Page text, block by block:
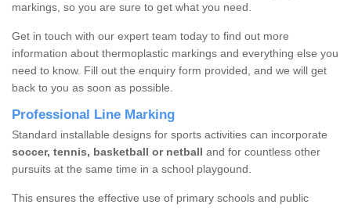
markings, so you are sure to get what you need.
Get in touch with our expert team today to find out more
information about thermoplastic markings and everything else you
need to know. Fill out the enquiry form provided, and we will get
back to you as soon as possible.
Professional Line Marking
Standard installable designs for sports activities can incorporate
soccer, tennis, basketball or netball and for countless other
pursuits at the same time in a school playgound.
This ensures the effective use of primary schools and public